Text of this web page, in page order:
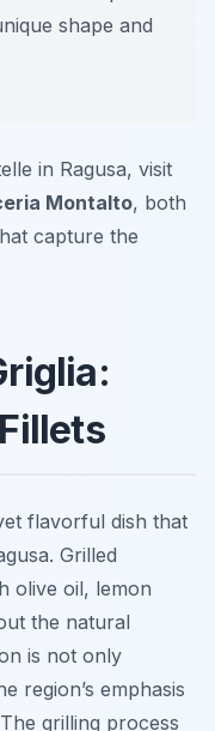
shape and
in Ragusa, visit
Montalto, both
capture the
flavorful dish that
Grilled
olive oil, lemon
the natural
is not only
region’s emphasis
grilling process